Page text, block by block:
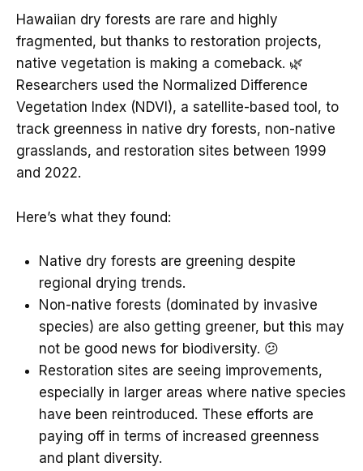
Hawaiian dry forests are rare and highly
fragmented, but thanks to restoration projects,
native vegetation is making a comeback. 🌿
Researchers used the Normalized Difference
Vegetation Index (NDVI), a satellite-based tool, to
track greenness in native dry forests, non-native
grasslands, and restoration sites between 1999
and 2022.
Here’s what they found:
Native dry forests are greening despite
regional drying trends.
Non-native forests (dominated by invasive
species) are also getting greener, but this may
not be good news for biodiversity. 😕
Restoration sites are seeing improvements,
especially in larger areas where native species
have been reintroduced. These efforts are
paying off in terms of increased greenness
and plant diversity.